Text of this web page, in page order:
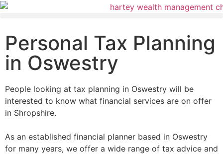
Personal Tax Planning
in Oswestry
People looking at tax planning in Oswestry will be
interested to know what financial services are on offer
in Shropshire.
As an established financial planner based in Oswestry
for many years, we offer a wide range of tax advice and